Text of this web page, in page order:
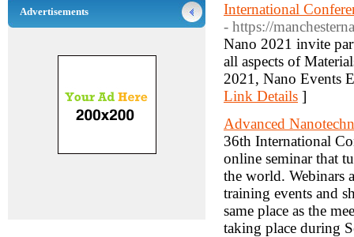
International
- https://
Nano 2021 invite
all aspects of
2021, Nano Events
Link Details ]
Advanced
36th International
online seminar that
the world. Webinars
training events and
same place as the
taking place during
Advertisements